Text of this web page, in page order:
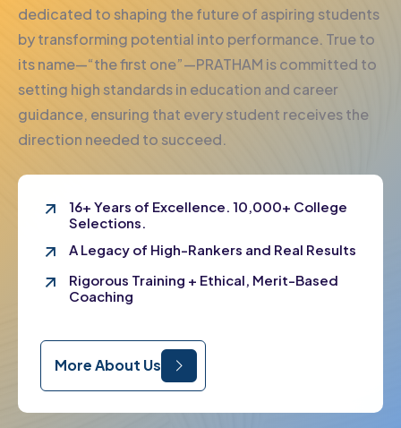
dedicated to shaping the future of aspiring students
by transforming potential into performance. True to
its name—“the first one”—PRATHAM is committed to
setting high standards in education and career
guidance, ensuring that every student receives the
direction needed to succeed.
16+ Years of Excellence. 10,000+ College
Selections.
A Legacy of High-Rankers and Real Results
Rigorous Training + Ethical, Merit-Based
Coaching
More About Us